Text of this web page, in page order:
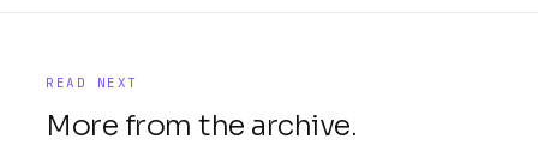
READ NEXT
More from the archive.